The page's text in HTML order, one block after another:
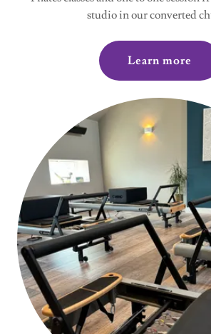
studio in our converted
Learn more